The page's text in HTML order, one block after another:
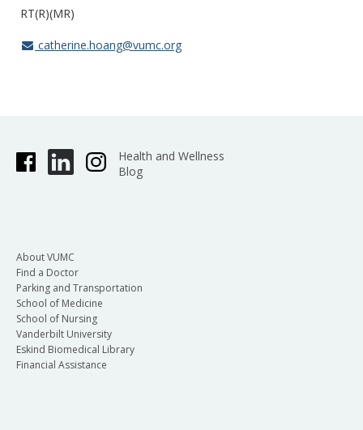
RT(R)(MR)
catherine.hoang@vumc.org
Health and Wellness
Blog
About VUMC
Find a Doctor
Parking and Transportation
School of Medicine
School of Nursing
Vanderbilt University
Eskind Biomedical Library
Financial Assistance